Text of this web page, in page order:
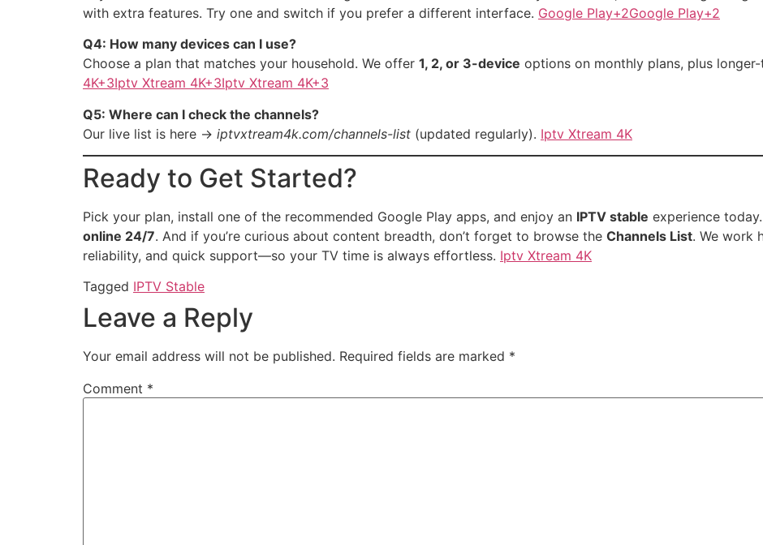
with extra features. Try one and switch if you prefer a different interface. Google Play+2Google Play+2
Q4: How many devices can I use?
Choose a plan that matches your household. We offer 1, 2, or 3-device options on monthly plans, plus
4K+3Iptv Xtream 4K+3Iptv Xtream 4K+3
Q5: Where can I check the channels?
Our live list is here → iptvxtream4k.com/channels-list (updated regularly). Iptv Xtream 4K
Ready to Get Started?
Pick your plan, install one of the recommended Google Play apps, and enjoy an IPTV stable experience
online 24/7. And if you’re curious about content breadth, don’t forget to browse the Channels List. We work
reliability, and quick support—so your TV time is always effortless. Iptv Xtream 4K
Tagged IPTV Stable
Leave a Reply
Your email address will not be published. Required fields are marked *
Comment *